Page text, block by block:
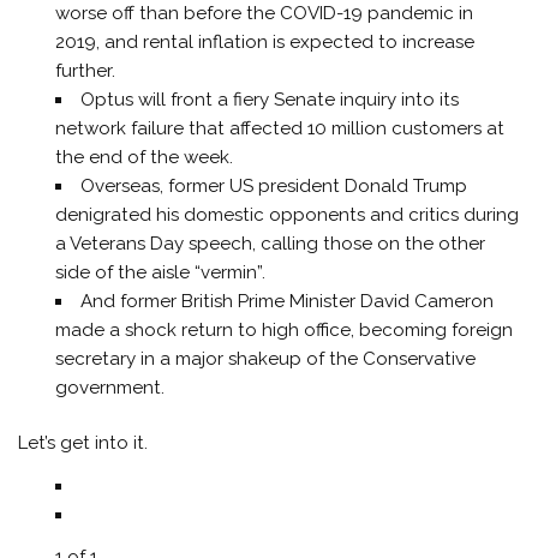
worse off than before the COVID-19 pandemic in
2019, and rental inflation is expected to increase
further.
Optus will front a fiery Senate inquiry into its
network failure that affected 10 million customers at
the end of the week.
Overseas, former US president Donald Trump
denigrated his domestic opponents and critics during
a Veterans Day speech, calling those on the other
side of the aisle “vermin”.
And former British Prime Minister David Cameron
made a shock return to high office, becoming foreign
secretary in a major shakeup of the Conservative
government.
Let’s get into it.